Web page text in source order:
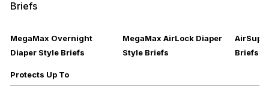
MegaMax Overnight
Diaper Style Briefs
MegaMax AirLock Diaper
Style Briefs
Briefs
Protects Up To